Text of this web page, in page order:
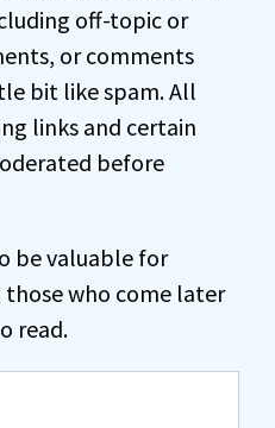
off-topic or
or comments
bit like spam. All
links and certain
before
be valuable for
who come later
read.